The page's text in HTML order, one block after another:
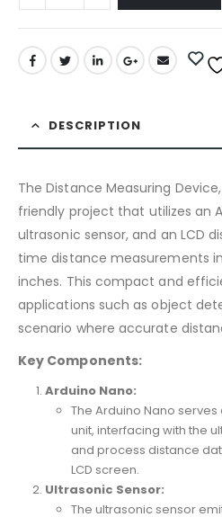
DESCRIPTION
The Distance Measuring
friendly project that utilizes an
ultrasonic sensor, and an LCD
time distance measurements
inches. This compact and
applications such as object
scenario where accurate
Key Components:
Arduino Nano:
The Arduino Nano
unit, interfacing with the
and process distance
LCD screen.
Ultrasonic Sensor:
The ultrasonic sensor